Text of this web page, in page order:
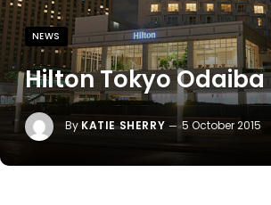
NEWS
Hilton Tokyo
By KATIE SHERRY 5 October 2015